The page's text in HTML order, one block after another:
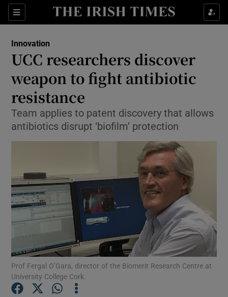
Sections
Show Food sub sections
Show Life & Style sub sections
Show Culture sub sections
Show Environment sub sections
Show Science sub sections
Innovation
UCC researchers discover
weapon to fight antibiotic
resistance
Team applies to patent discovery that allows
antibiotics disrupt ‘biofilm’ protection
Prof Fergal O’Gara, director of the Biomerit Research Centre at
University College Cork.